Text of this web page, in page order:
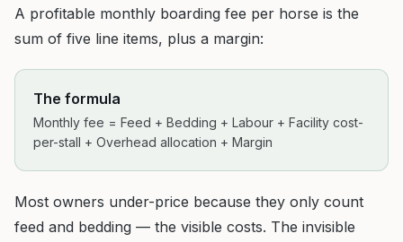
A profitable monthly boarding fee per horse is the
sum of five line items, plus a margin:
The formula
Monthly fee = Feed + Bedding + Labour + Facility cost-
per-stall + Overhead allocation + Margin
Most owners under-price because they only count
feed and bedding — the visible costs. The invisible